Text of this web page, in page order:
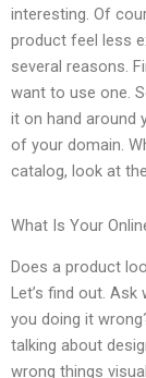
interesting. Of
product feel less
several reasons.
want to use one.
it on hand around
of your domain.
catalog, look at
What Is Your
Does a product
Let’s find out.
you doing it
talking about
wrong things